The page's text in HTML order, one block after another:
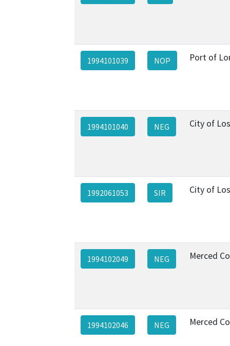
1994101039 NOP Port of
1994101040 NEG City of
1992061053 SIR City of
1994102049 NEG Merced
1994102046 NEG Merced